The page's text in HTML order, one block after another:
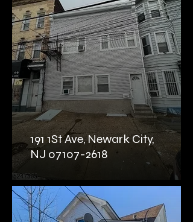
191 1St Ave, Newark City,
NJ 07107-2618